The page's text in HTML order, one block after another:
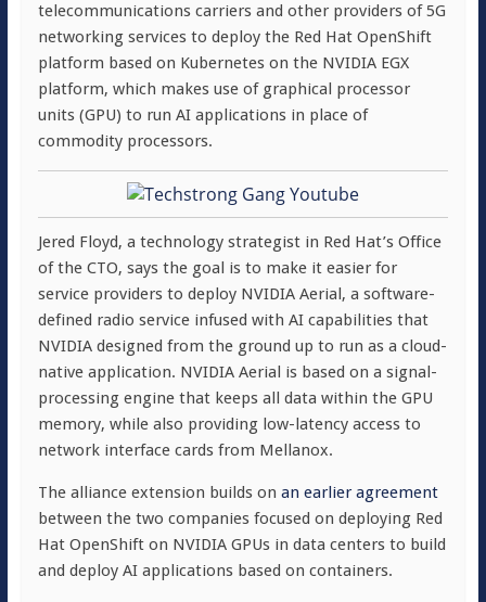
telecommunications carriers and other providers of 5G
networking services to deploy the Red Hat OpenShift
platform based on Kubernetes on the NVIDIA EGX
platform, which makes use of graphical processor
units (GPU) to run AI applications in place of
commodity processors.
Jered Floyd, a technology strategist in Red Hat’s Office
of the CTO, says the goal is to make it easier for
service providers to deploy NVIDIA Aerial, a software-
defined radio service infused with AI capabilities that
NVIDIA designed from the ground up to run as a cloud-
native application. NVIDIA Aerial is based on a signal-
processing engine that keeps all data within the GPU
memory, while also providing low-latency access to
network interface cards from Mellanox.
The alliance extension builds on an earlier agreement
between the two companies focused on deploying Red
Hat OpenShift on NVIDIA GPUs in data centers to build
and deploy AI applications based on containers.